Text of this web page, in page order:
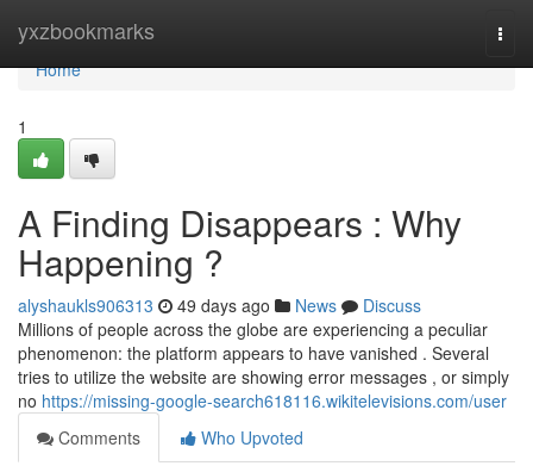
yxzbookmarks
Home
Home
1
A Finding Disappears : Why
Happening ?
alyshaukls906313 49 days ago News
Discuss
Millions of people across the globe are experiencing a peculiar
phenomenon: the platform appears to have vanished . Several
tries to utilize the website are showing error messages , or simply
no https://missing-google-search618116.wikitelevisions.com/user
Comments
Who Upvoted